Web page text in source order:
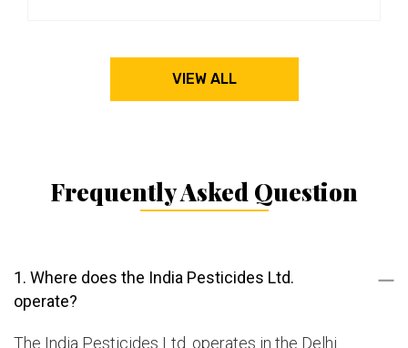
VIEW ALL
Frequently Asked Question
1. Where does the India Pesticides Ltd.
operate?
The India Pesticides Ltd. operates in the Delhi.